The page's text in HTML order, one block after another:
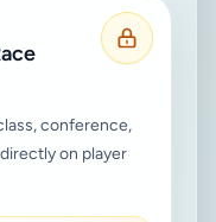
conference,
on player